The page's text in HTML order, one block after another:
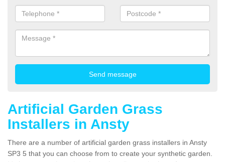
Artificial Garden Grass
Installers in Ansty
There are a number of artificial garden grass installers in Ansty
SP3 5 that you can choose from to create your synthetic garden.